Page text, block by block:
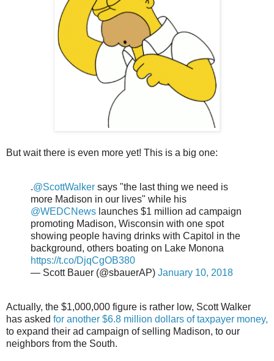
But wait there is even more yet! This is a big one:
.@ScottWalker says "the last thing we need is
more Madison in our lives" while his
@WEDCNews launches $1 million ad campaign
promoting Madison, Wisconsin with one spot
showing people having drinks with Capitol in the
background, others boating on Lake Monona
https://t.co/DjqCgOB380
— Scott Bauer (@sbauerAP) January 10, 2018
Actually, the $1,000,000 figure is rather low, Scott Walker
has asked for another $6.8 million dollars of taxpayer money,
to expand their ad campaign of selling Madison, to our
neighbors from the South.